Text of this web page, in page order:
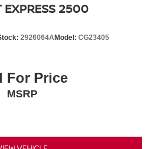
EXPRESS 2500
2926064AModel: CG23405
For Price
MSRP